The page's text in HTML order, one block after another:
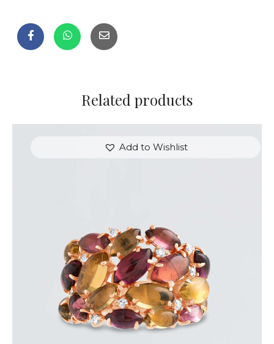
Related products
Add to Wishlist
MINI CABOCHON TOURMALINE RING
$3,600.00
or 3 payments of$1,200.00with